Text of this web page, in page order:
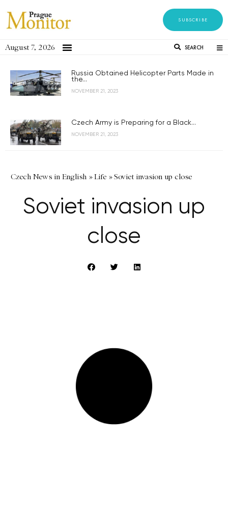
SUBSCRIBE
August 7, 2026 SEARCH
Russia Obtained Helicopter Parts Made in
the...
NOVEMBER 21, 2023
Czech Army is Preparing for a Black...
NOVEMBER 21, 2023
Czech News in English »Life »Soviet invasion up close
Soviet invasion up
close